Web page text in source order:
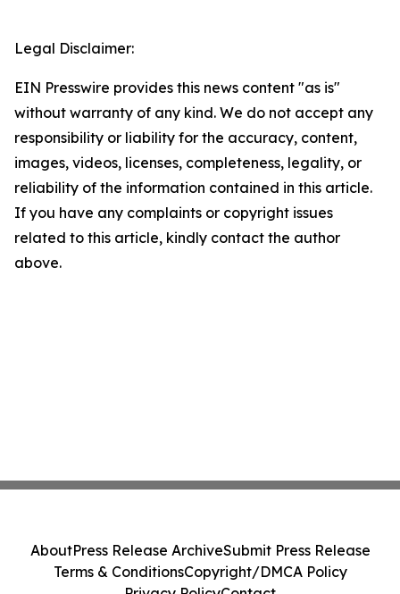
Legal Disclaimer:
EIN Presswire provides this news content "as is"
without warranty of any kind. We do not accept any
responsibility or liability for the accuracy, content,
images, videos, licenses, completeness, legality, or
reliability of the information contained in this article.
If you have any complaints or copyright issues
related to this article, kindly contact the author
above.
AboutPress Release ArchiveSubmit Press Release
Terms & ConditionsCopyright/DMCA Policy